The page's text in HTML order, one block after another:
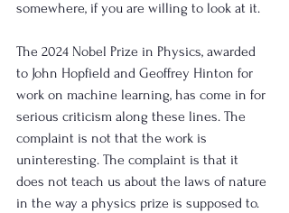
somewhere, if you are willing to look at it.
The 2024 Nobel Prize in Physics, awarded
to John Hopfield and Geoffrey Hinton for
work on machine learning, has come in for
serious criticism along these lines. The
complaint is not that the work is
uninteresting. The complaint is that it
does not teach us about the laws of nature
in the way a physics prize is supposed to.